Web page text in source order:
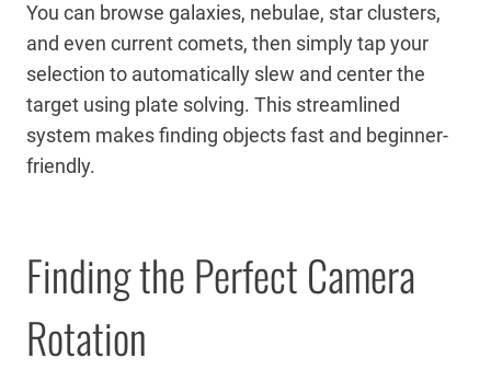
You can browse galaxies, nebulae, star clusters,
and even current comets, then simply tap your
selection to automatically slew and center the
target using plate solving. This streamlined
system makes finding objects fast and beginner-
friendly.
Finding the Perfect Camera
Rotation